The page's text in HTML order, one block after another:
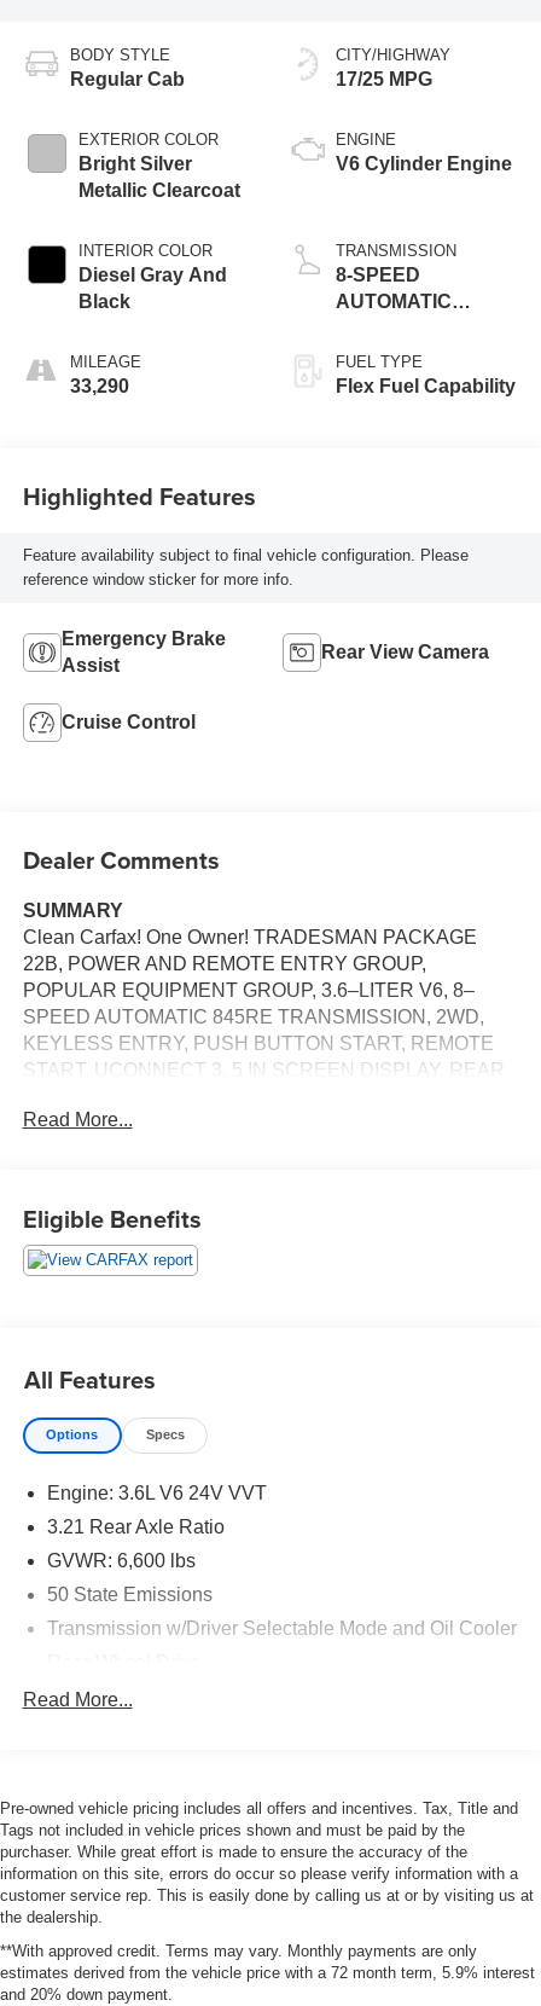
BODY STYLE
Regular Cab
EXTERIOR COLOR
Bright Silver
Metallic Clearcoat
INTERIOR COLOR
Diesel Gray And
Black
MILEAGE
33,290
CITY/HIGHWAY
17/25 MPG
ENGINE
V6 Cylinder Engine
TRANSMISSION
8-SPEED
AUTOMATIC
FUEL TYPE
Flex Fuel Capability
Highlighted Features
Feature availability subject to final vehicle configuration. Please
reference window sticker for more info.
Emergency Brake
Assist
Rear View Camera
Cruise Control
Dealer Comments
SUMMARY
Clean Carfax! One Owner! TRADESMAN PACKAGE
22B, POWER AND REMOTE ENTRY GROUP,
POPULAR EQUIPMENT GROUP, 3.6–LITER V6, 8–
SPEED AUTOMATIC 845RE TRANSMISSION, 2WD,
KEYLESS ENTRY, PUSH BUTTON START, REMOTE
START, UCONNECT 3, 5 IN SCREEN DISPLAY, REAR
HEADLAMPS, BEDLINER, THEFT DETERRENT
Comfort
The seating surfaces are covered in vinyl.
Technology and Telematics
Otherwise known as Bluetooth®, this technology
allows electronic devices to integrate with the
vehicle systems without the need for a physical
connection between them.
Comfort
The seating surfaces are covered in vinyl.
Driver seat with 4-way directional controls
Technology and Telematics
connection between them.
PACKAGES
Chrome Plus Package ($1,295 value)
Carpet Floor Covering
Read More...
Eligible Benefits
All Features
Options Specs
Engine: 3.6L V6 24V VVT
3.21 Rear Axle Ratio
GVWR: 6,600 lbs
50 State Emissions
Transmission w/Driver Selectable Mode and Oil Cooler
Engine oil cooler
Trailer Wiring Harness
1890# Maximum Payload
HD Shock Absorbers
Front Anti-Roll Bar
Electric Power-Assist Steering
Single Stainless Steel Exhaust
32 Gal. Fuel Tank
Read More...
Pre-owned vehicle pricing includes all offers and incentives. Tax, Title and
Tags not included in vehicle prices shown and must be paid by the
purchaser. While great effort is made to ensure the accuracy of the
information on this site, errors do occur so please verify information with a
customer service rep. This is easily done by calling us at or by visiting us at
the dealership.
**With approved credit. Terms may vary. Monthly payments are only
estimates derived from the vehicle price with a 72 month term, 5.9% interest
and 20% down payment.